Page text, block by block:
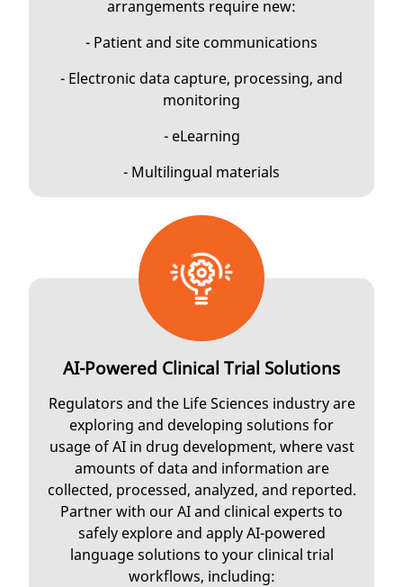
arrangements require new:
- Patient and site communications
- Electronic data capture, processing, and
monitoring
- eLearning
- Multilingual materials
AI-Powered Clinical Trial Solutions
Regulators and the Life Sciences industry are
exploring and developing solutions for
usage of AI in drug development, where vast
amounts of data and information are
collected, processed, analyzed, and reported.
Partner with our AI and clinical experts to
safely explore and apply AI-powered
language solutions to your clinical trial
workflows, including: